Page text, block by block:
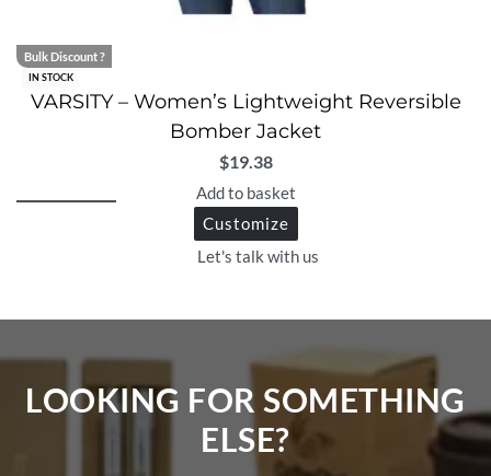
IN STOCK
Bulk Discount ?
VARSITY – Women’s Lightweight Reversible
Bomber Jacket
$19.38
Add to basket
Customize
Let's talk with us
LOOKING FOR SOMETHING
ELSE?​